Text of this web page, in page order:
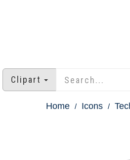
Clipart
Home Icons